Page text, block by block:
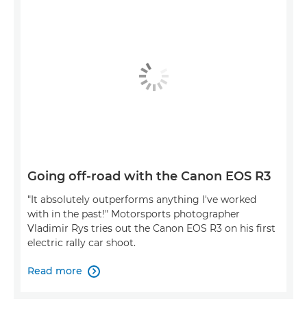
Going off-road with the Canon EOS R3
"It absolutely outperforms anything I've worked
with in the past!" Motorsports photographer
Vladimir Rys tries out the Canon EOS R3 on his first
electric rally car shoot.
Read more 